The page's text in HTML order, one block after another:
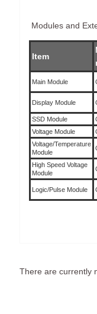
Modules and
Item
Main Module
Display Module
SSD Module
Voltage Module
Voltage/Temperature
Module
High Speed Voltage
Module
Logic/Pulse Module
There are currently